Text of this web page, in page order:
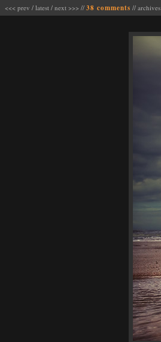
<<< prev / latest / next >>> // 38 comments // archives